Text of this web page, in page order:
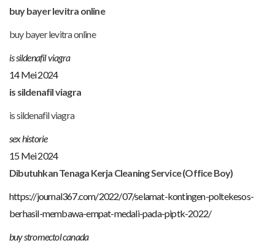
buy bayer levitra online
buy bayer levitra online
is sildenafil viagra
14 Mei 2024
is sildenafil viagra
is sildenafil viagra
sex historie
15 Mei 2024
Dibutuhkan Tenaga Kerja Cleaning Service (Office Boy)
https://journal367.com/2022/07/selamat-kontingen-poltekesos-
berhasil-membawa-empat-medali-pada-piptk-2022/
buy stromectol canada